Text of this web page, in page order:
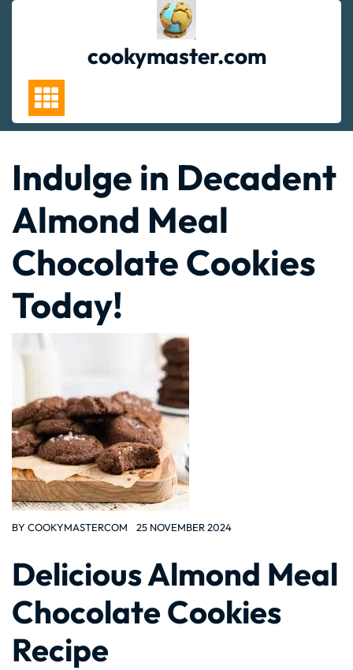
cookymaster.com
Indulge in Decadent
Almond Meal
Chocolate Cookies
Today!
BY COOKYMASTERCOM 25 NOVEMBER 2024
Delicious Almond Meal
Chocolate Cookies
Recipe